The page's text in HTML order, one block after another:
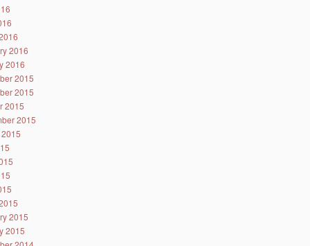
2016
2016
2015
2015
2015
2015
2015
2015